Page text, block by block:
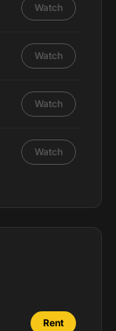
Watch
Watch
Watch
Watch
Rent